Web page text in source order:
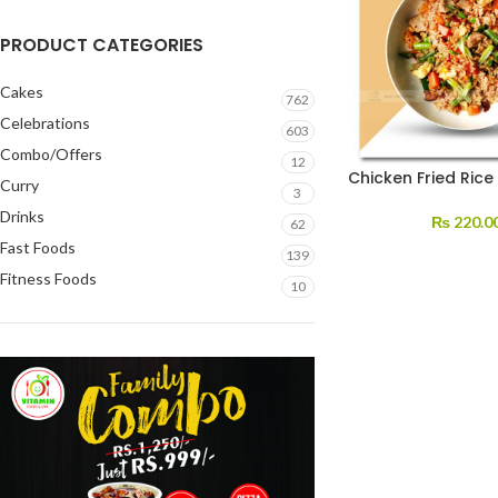
PRODUCT CATEGORIES
Cakes 762
Celebrations 603
Combo/Offers 12
Curry 3
Drinks 62
Fast Foods 139
Fitness Foods 10
Chicken Fried Rice
₨